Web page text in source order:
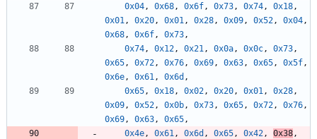
0x04 , 0x68 , 0x6f , 0x73 , 0x74 , 0x18 ,
0x01 , 0x20 , 0x01 , 0x28 , 0x09 , 0x52 , 0x04 ,
0x68 , 0x6f , 0x73 ,
0x74 , 0x12 , 0x21 , 0x0a , 0x0c , 0x73 ,
0x65 , 0x72 , 0x76 , 0x69 , 0x63 , 0x65 , 0x5f ,
0x6e , 0x61 , 0x6d ,
0x65 , 0x18 , 0x02 , 0x20 , 0x01 , 0x28 ,
0x09 , 0x52 , 0x0b , 0x73 , 0x65 , 0x72 , 0x76 ,
0x69 , 0x63 , 0x65 ,
0x4e , 0x61 , 0x6d , 0x65 , 0x42 , 0x38 ,